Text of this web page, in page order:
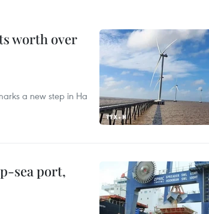
worth over
a new step in Ha
sea port,